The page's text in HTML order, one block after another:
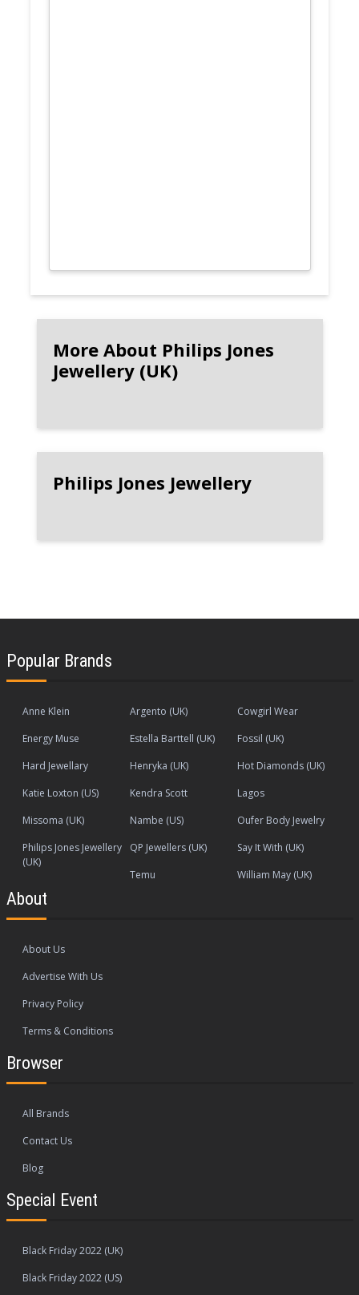
More About Philips Jones
Jewellery (UK)
Philips Jones Jewellery
Popular Brands
Anne Klein Argento (UK)
Cowgirl Wear
Energy Muse
Estella Barttell (UK)
Fossil (UK)
Hard Jewellary
Henryka (UK)
Hot Diamonds (UK)
Katie Loxton (US)
Kendra Scott
Lagos
Missoma (UK)
Nambe (US)
Oufer Body Jewelry
Philips Jones Jewellery
(UK)
QP Jewellers (UK)
Say It With (UK)
Temu
William May (UK)
About
About Us
Advertise With Us
Privacy Policy
Terms & Conditions
Browser
All Brands
Contact Us
Blog
Special Event
Black Friday 2022 (UK)
Black Friday 2022 (US)